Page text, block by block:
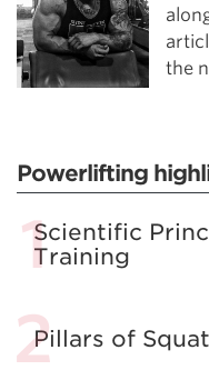
the
Powerlifting
Scientific
Training
Pillars of